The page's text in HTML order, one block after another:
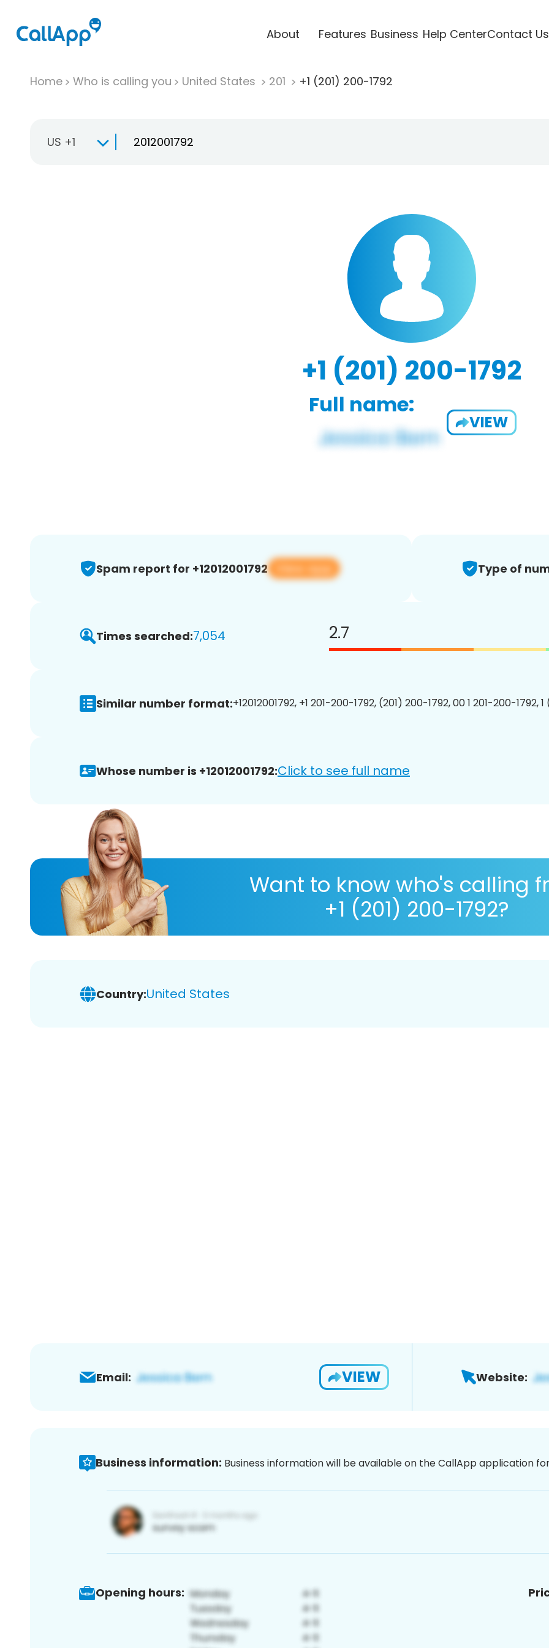
About Features Business Help CenterContact Us
Home Who is calling you United States 201 +1 (201) 200-1792
US +1
+1 (201) 200-1792
Full name:
VIEW
Spam report for +12012001792 View app Type of
Times searched:7,054 2.7
Similar number format:+12012001792, +1 201-200-1792, (201) 200-1792, 00 1 201-200-1792,
Whose number is +12012001792:Click to see full name
Want to know who's calling
+1 (201) 200-1792?
Country:United States
Email: VIEW Website:
Business information: Business information will be available on the CallApp application
Opening hours: